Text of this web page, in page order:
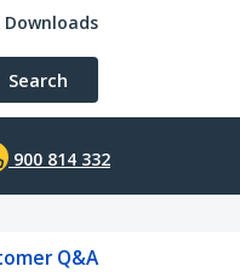
Downloads
Search
900 814 332
Q&A